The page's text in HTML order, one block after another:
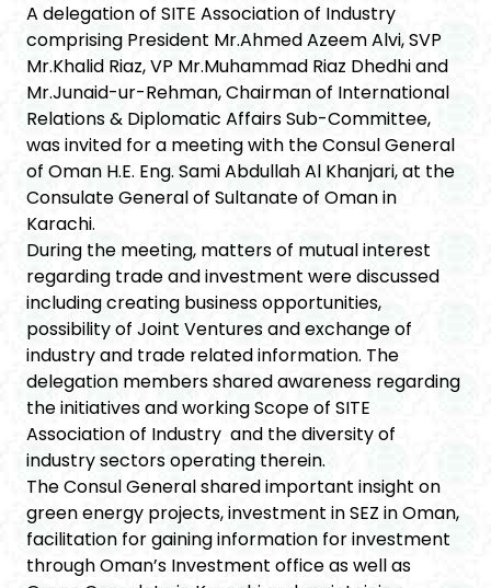
A delegation of SITE Association of Industry
comprising President Mr.Ahmed Azeem Alvi, SVP
Mr.Khalid Riaz, VP Mr.Muhammad Riaz Dhedhi and
Mr.Junaid-ur-Rehman, Chairman of International
Relations & Diplomatic Affairs Sub-Committee,
was invited for a meeting with the Consul General
of Oman H.E. Eng. Sami Abdullah Al Khanjari, at the
Consulate General of Sultanate of Oman in
Karachi.
During the meeting, matters of mutual interest
regarding trade and investment were discussed
including creating business opportunities,
possibility of Joint Ventures and exchange of
industry and trade related information. The
delegation members shared awareness regarding
the initiatives and working Scope of SITE
Association of Industry and the diversity of
industry sectors operating therein.
The Consul General shared important insight on
green energy projects, investment in SEZ in Oman,
facilitation for gaining information for investment
through Oman’s Investment office as well as